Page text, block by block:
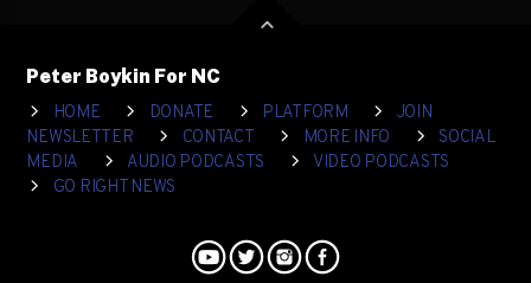
Peter Boykin For NC
HOME
DONATE PLATFORM
JOIN
NEWSLETTER
CONTACT MORE INFO
SOCIAL
MEDIA
AUDIO PODCASTS
VIDEO PODCASTS
GO RIGHT NEWS